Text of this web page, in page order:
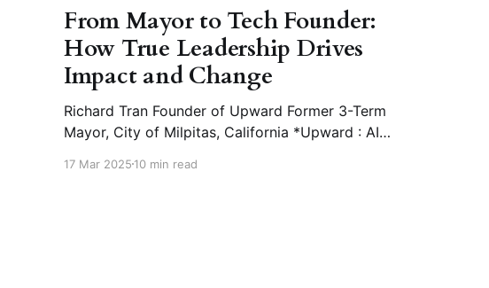
From Mayor to Tech Founder:
How True Leadership Drives
Impact and Change
Richard Tran Founder of Upward Former 3-Term
Mayor, City of Milpitas, California *Upward : AI-
industry, enhancing hiring efficiency and
17 Mar 2025 10 min read